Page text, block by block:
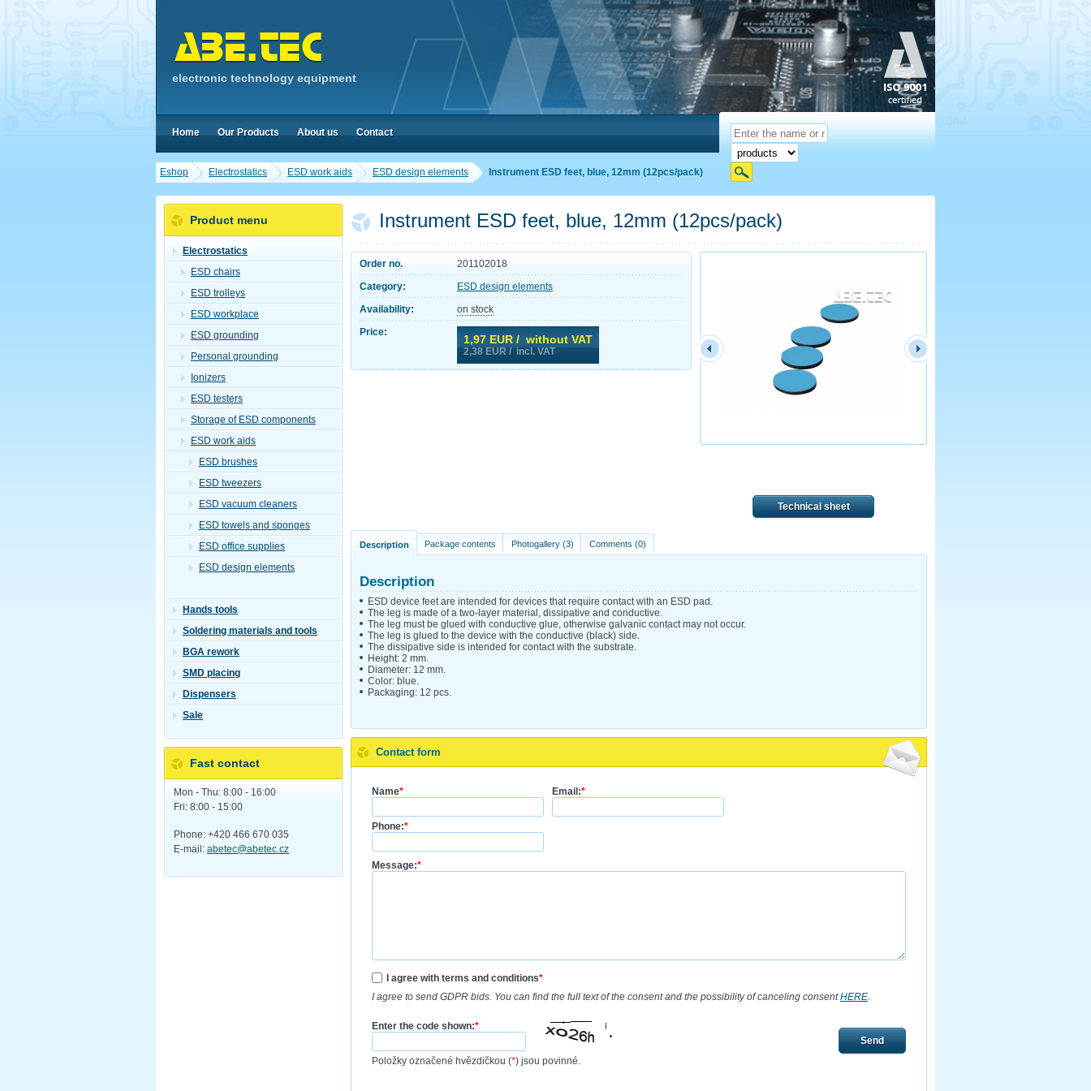
Eshop Electrostatics ESD work aids ESD design elements Instrument ESD feet, blue, 12mm (12pcs/pack)
Instrument ESD feet, blue, 12mm (12pcs/pack)
Order no.
201102018
Category:
ESD design elements
Availability:
on stock
Price:
1,97 EUR / without VAT
2,38 EUR / incl. VAT
Technical sheet
Description Package contents Photogallery (3) Comments (0)
Description
ESD device feet are intended for devices that require contact with an ESD pad.
The leg is made of a two-layer material, dissipative and conductive.
The leg must be glued with conductive glue, otherwise galvanic contact may not occur.
The leg is glued to the device with the conductive (black) side.
The dissipative side is intended for contact with the substrate.
Height: 2 mm.
Diameter: 12 mm.
Color: blue.
Packaging: 12 pcs.
Contact form
Name* Email:*
Phone:*
Message:*
I agree with terms and conditions*
I agree to send GDPR bids. You can find the full text of the consent and the possibility of canceling consentHERE.
Enter the code shown:*
Položky označené hvězdičkou (*) jsou povinné.
Send
Product menu
Electrostatics
ESD chairs
ESD trolleys
ESD workplace
ESD grounding
Personal grounding
Ionizers
ESD testers
Storage of ESD components
ESD work aids
ESD brushes
ESD tweezers
ESD vacuum cleaners
ESD towels and sponges
ESD office supplies
ESD design elements
Hands tools
Soldering materials and tools
BGA rework
SMD placing
Dispensers
Sale
Fast contact
Mon - Thu: 8:00 - 16:00
Fri: 8:00 - 15:00
Phone: +420 466 670 035
E-mail: abetec@abetec.cz
electronic technology equipment
Home Our Products About us Contact